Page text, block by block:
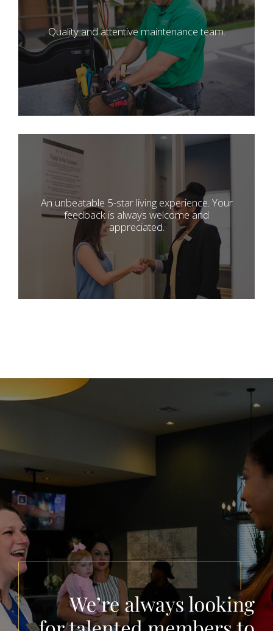
Quality and attentive maintenance team.
An unbeatable 5-star living experience. Your
feedback is always welcome and
appreciated.